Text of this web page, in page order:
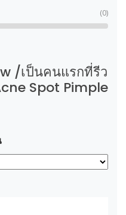
(0)
/เป็นคนแรกที่รีว
Spot Pimple